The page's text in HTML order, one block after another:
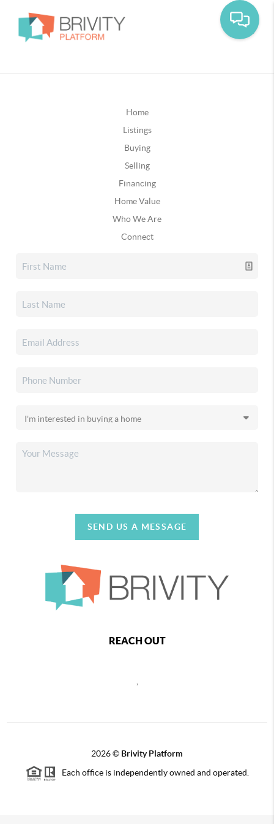
Home
Listings
Buying
Selling
Financing
Home Value
Who We Are
Connect
SEND US A MESSAGE
REACH OUT
2026© Brivity Platform
Each office is independently owned and operated.